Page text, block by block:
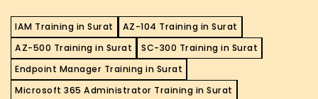
IAM Training in Surat
AZ-104 Training in Surat
AZ-500 Training in Surat
SC-300 Training in Surat
Endpoint Manager Training in Surat
Microsoft 365 Administrator Training in Surat